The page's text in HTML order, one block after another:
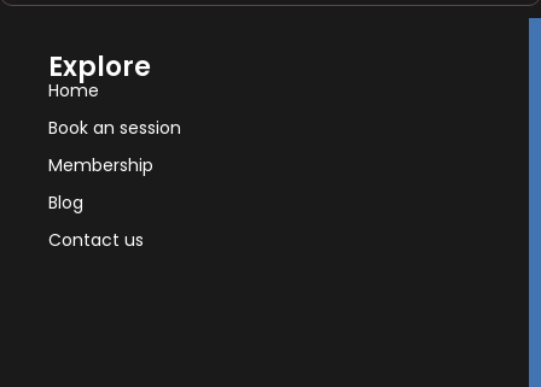
Explore
Home
Book an session
Membership
Blog
Contact us